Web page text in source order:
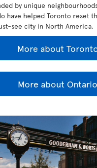
by unique
have helped Toronto reset
see city in North America.
More about
More about Ontario